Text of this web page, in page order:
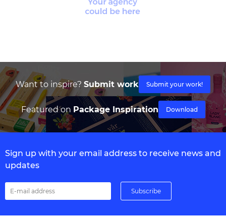
Want to inspire? Submit work Submit your work!
Featured on Package Inspiration Download
Sign up with your email address to receive news and
updates